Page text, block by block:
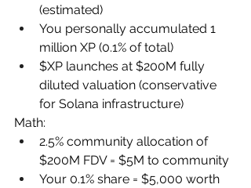
(estimated)
You personally accumulated 1
million XP (0.1% of total)
$XP launches at $200M fully
diluted valuation (conservative
for Solana infrastructure)
Math:
2.5% community allocation of
$200M FDV = $5M to community
Your 0.1% share = $5,000 worth